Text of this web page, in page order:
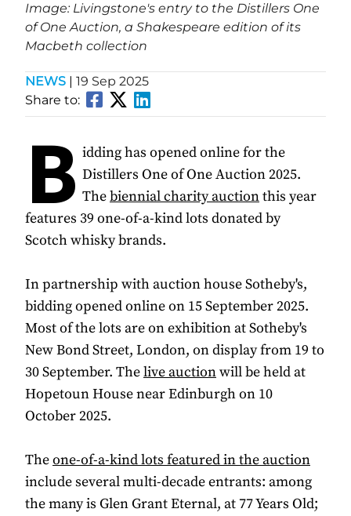
Image: Livingstone's entry to the Distillers One
of One Auction, a Shakespeare edition of its
Macbeth collection
NEWS | 19 Sep 2025
Share to:
B idding has opened online for the
Distillers One of One Auction 2025.
Thebiennial charity auctionthis year
features 39 one-of-a-kind lots donated by
Scotch whisky brands.
In partnership with auction house Sotheby's,
bidding opened online on 15 September 2025.
Most of the lots are on exhibition at Sotheby's
New Bond Street, London, on display from 19 to
30 September. Thelive auctionwill be held at
Hopetoun House near Edinburgh on 10
October 2025.
Theone-of-a-kind lots featured in the auction
include several multi-decade entrants: among
the many is Glen Grant Eternal, at 77 Years Old;